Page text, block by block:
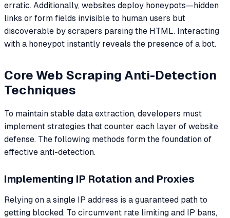
erratic. Additionally, websites deploy honeypots—hidden
links or form fields invisible to human users but
discoverable by scrapers parsing the HTML. Interacting
with a honeypot instantly reveals the presence of a bot.
Core Web Scraping Anti-Detection
Techniques
To maintain stable data extraction, developers must
implement strategies that counter each layer of website
defense. The following methods form the foundation of
effective anti-detection.
Implementing IP Rotation and Proxies
Relying on a single IP address is a guaranteed path to
getting blocked. To circumvent rate limiting and IP bans,